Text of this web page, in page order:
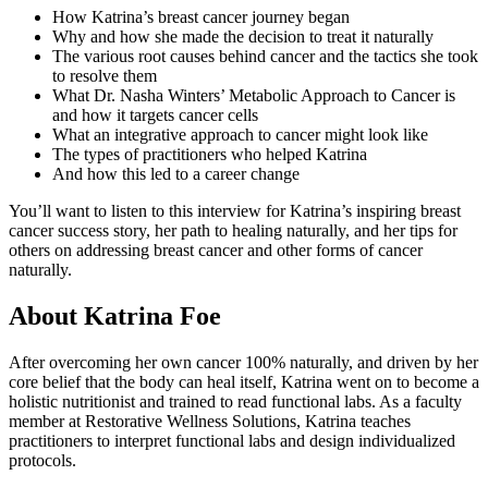
How Katrina’s breast cancer journey began
Why and how she made the decision to treat it naturally
The various root causes behind cancer and the tactics she took
to resolve them
What Dr. Nasha Winters’ Metabolic Approach to Cancer is
and how it targets cancer cells
What an integrative approach to cancer might look like
The types of practitioners who helped Katrina
And how this led to a career change
You’ll want to listen to this interview for Katrina’s inspiring breast
cancer success story, her path to healing naturally, and her tips for
others on addressing breast cancer and other forms of cancer
naturally.
About Katrina Foe
After overcoming her own cancer 100% naturally, and driven by her
core belief that the body can heal itself, Katrina went on to become a
holistic nutritionist and trained to read functional labs. As a faculty
member at Restorative Wellness Solutions, Katrina teaches
practitioners to interpret functional labs and design individualized
protocols.